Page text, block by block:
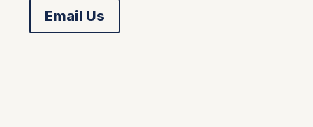
Email Us